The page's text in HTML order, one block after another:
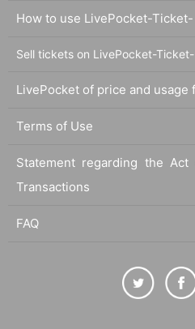
How to use LivePocket-Ticket-
Sell tickets on LivePocket-Ticket-
LivePocket of price and usage
Terms of Use
Statement regarding the Act
Transactions
FAQ